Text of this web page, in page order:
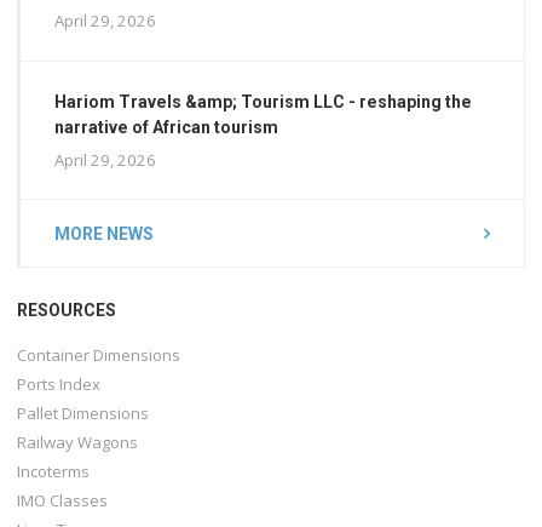
April 29, 2026
Hariom Travels &amp; Tourism LLC - reshaping the
narrative of African tourism
April 29, 2026
MORE NEWS
RESOURCES
Container Dimensions
Ports Index
Pallet Dimensions
Railway Wagons
Incoterms
IMO Classes